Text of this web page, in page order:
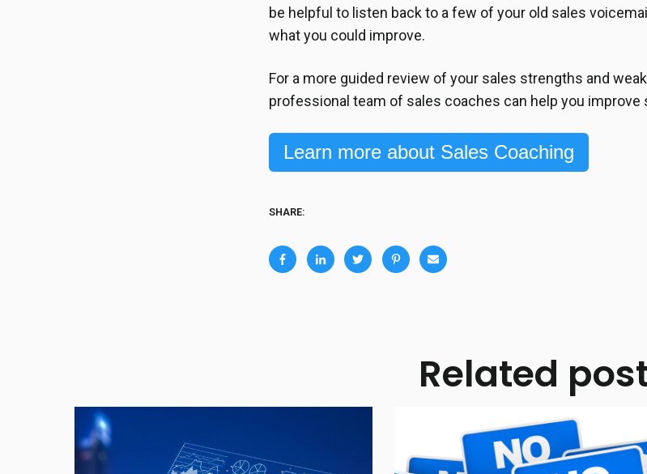
be helpful to listen back to a few of your old sales
what you could improve.
For a more guided review of your sales strengths and
professional team of sales coaches can help you
Learn more about Sales Coaching
SHARE:
Related